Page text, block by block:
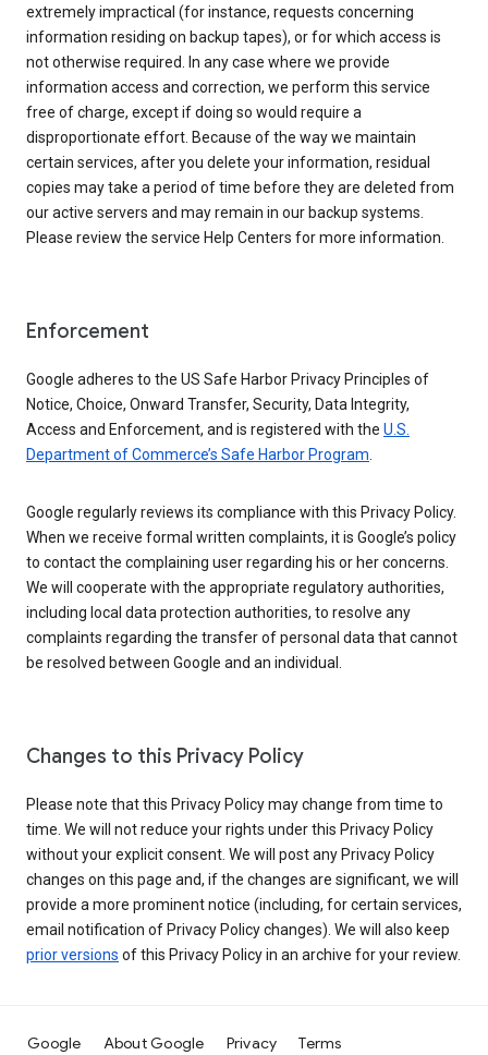
extremely impractical (for instance, requests concerning
information residing on backup tapes), or for which access is
not otherwise required. In any case where we provide
information access and correction, we perform this service
free of charge, except if doing so would require a
disproportionate effort. Because of the way we maintain
certain services, after you delete your information, residual
copies may take a period of time before they are deleted from
our active servers and may remain in our backup systems.
Please review the service Help Centers for more information.
Enforcement
Google adheres to the US Safe Harbor Privacy Principles of
Notice, Choice, Onward Transfer, Security, Data Integrity,
Access and Enforcement, and is registered with the U.S.
Department of Commerce’s Safe Harbor Program
Google regularly reviews its compliance with this Privacy Policy.
When we receive formal written complaints, it is Google’s policy
to contact the complaining user regarding his or her concerns.
We will cooperate with the appropriate regulatory authorities,
including local data protection authorities, to resolve any
complaints regarding the transfer of personal data that cannot
be resolved between Google and an individual.
Changes to this Privacy Policy
Please note that this Privacy Policy may change from time to
time. We will not reduce your rights under this Privacy Policy
without your explicit consent. We will post any Privacy Policy
changes on this page and, if the changes are significant, we will
provide a more prominent notice (including, for certain services,
email notification of Privacy Policy changes). We will also keep
prior versions of this Privacy Policy in an archive for your review.
Google About Google Privacy Terms